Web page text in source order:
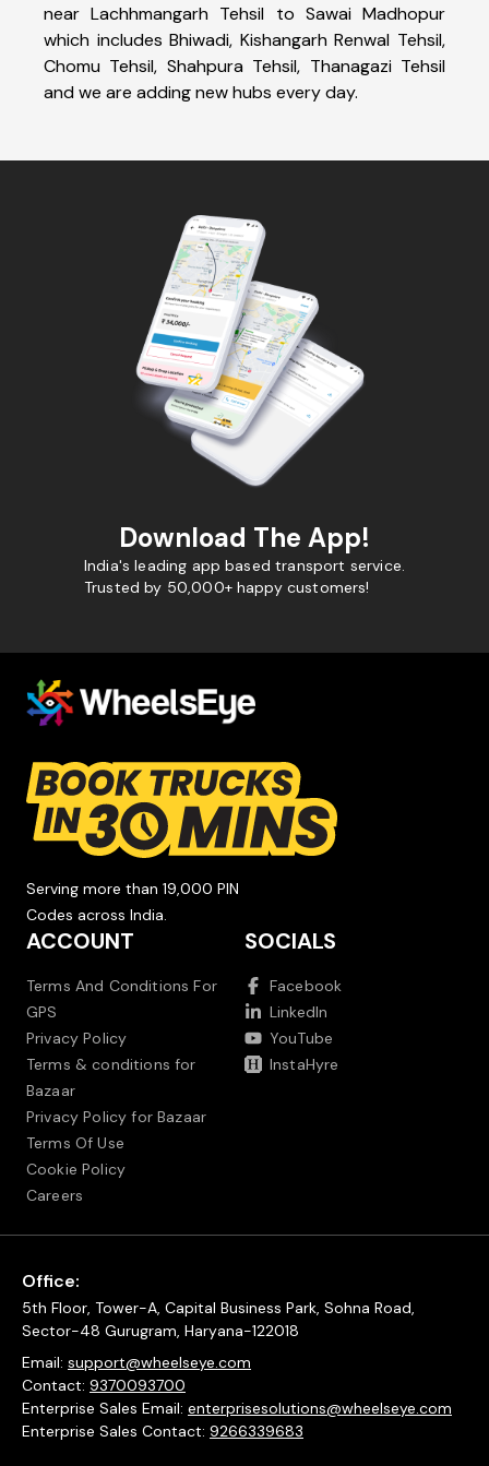
near Lachhmangarh Tehsil to Sawai Madhopur
which includes Bhiwadi, Kishangarh Renwal Tehsil,
Chomu Tehsil, Shahpura Tehsil, Thanagazi Tehsil
and we are adding new hubs every day.
Download The App!
India's leading app based transport service.
Trusted by 50,000+ happy customers!
Serving more than 19,000 PIN
Codes across India.
ACCOUNT
Terms And Conditions For
GPS
Privacy Policy
Terms & conditions for
Bazaar
Privacy Policy for Bazaar
Terms Of Use
Cookie Policy
Careers
SOCIALS
Facebook
LinkedIn
YouTube
InstaHyre
Office:
5th Floor, Tower-A, Capital Business Park, Sohna Road,
Sector-48 Gurugram, Haryana-122018
Email: support@wheelseye.com
Contact: 9370093700
Enterprise Sales Email: enterprisesolutions@wheelseye.com
Enterprise Sales Contact: 9266339683